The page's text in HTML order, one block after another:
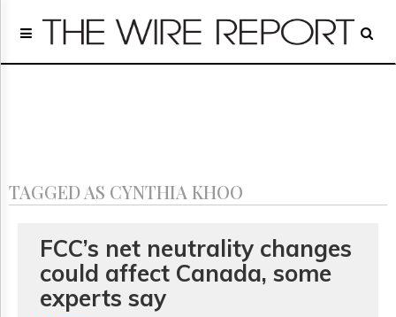
Home
Regulatory
Archives
GET
FREE
NEWS
UPDATES
TAGGED AS CYNTHIA KHOO
FCC’s net neutrality changes
could affect Canada, some
experts say